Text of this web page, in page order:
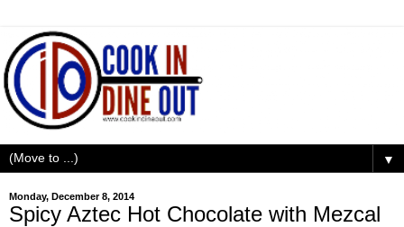
▼
Monday, December 8, 2014
Spicy Aztec Hot Chocolate with Mezcal